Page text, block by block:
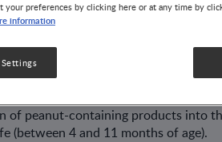
strategies focused on the
current paradigm, however, is
Recent evidence from
the early introduction of allergenic
of food allergies in high-
is prevalent, healthcare
of peanut-containing products into
(between 4 and 11 months of age).
your preferences by clicking here or at any time by
information